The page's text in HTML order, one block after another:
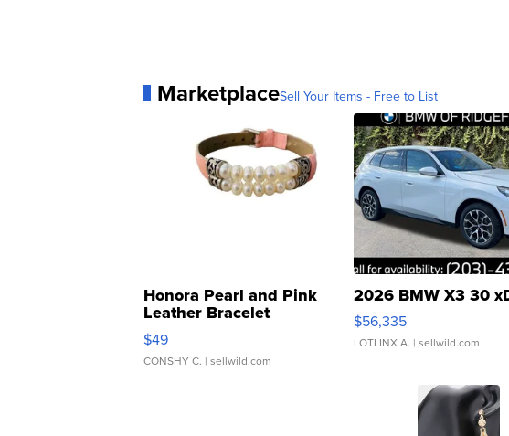
MarketplaceSell Your Items - Free to List
Honora Pearl and Pink
Leather Bracelet
Adjustable Buckle Clo...
$49
CONSHY C. | sellwild.com
2026 BMW X3 30
$56,335
LOTLINX A. | sellwild.com